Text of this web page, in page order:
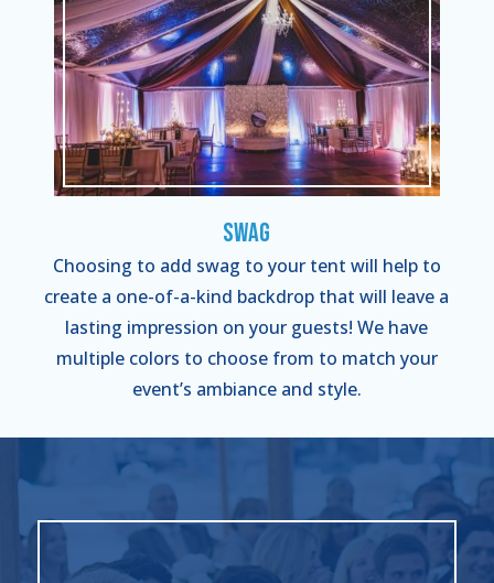
Swag
Choosing to add swag to your tent will help to
create a one-of-a-kind backdrop that will leave a
lasting impression on your guests! We have
multiple colors to choose from to match your
event’s ambiance and style.